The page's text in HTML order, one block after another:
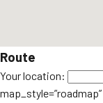
Route
Your location:
map_style=”roadmap”